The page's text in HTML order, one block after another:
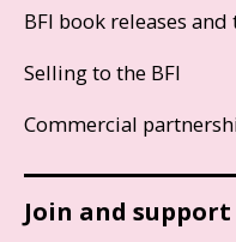
BFI book releases and
Selling to the BFI
Commercial
Join and support